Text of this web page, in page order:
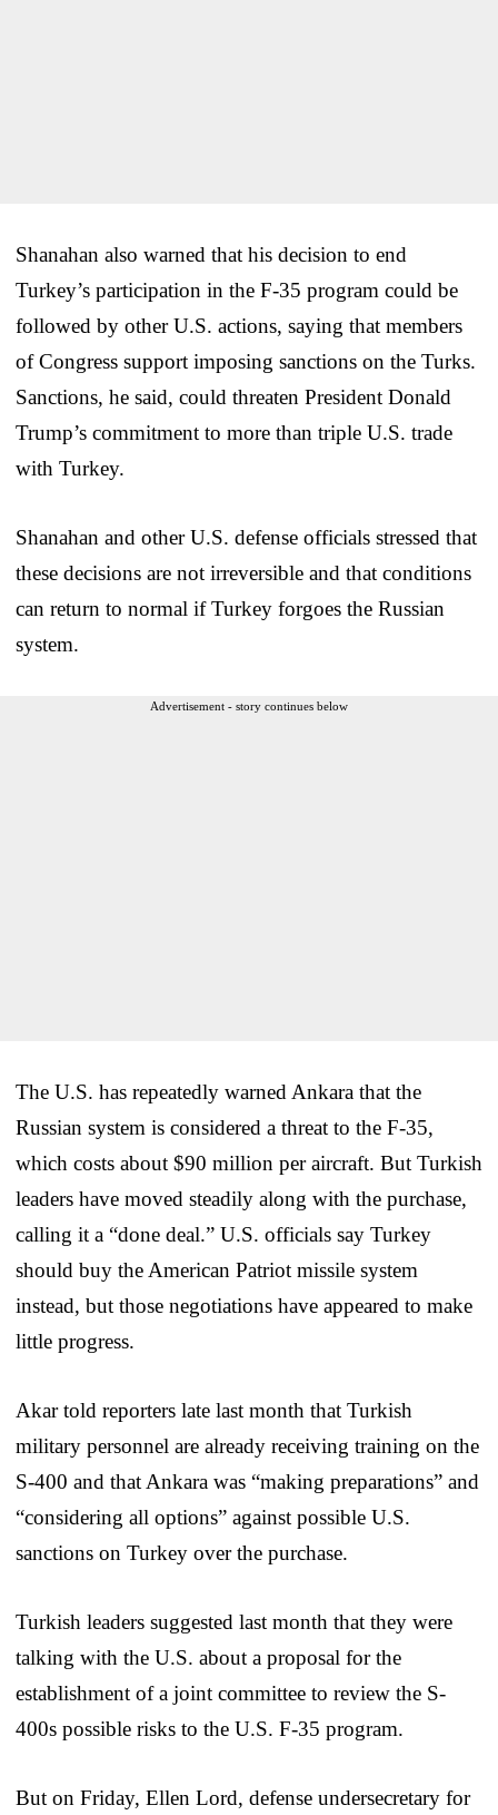
Shanahan also warned that his decision to end
Turkey’s participation in the F-35 program could be
followed by other U.S. actions, saying that members
of Congress support imposing sanctions on the Turks.
Sanctions, he said, could threaten President Donald
Trump’s commitment to more than triple U.S. trade
with Turkey.
Shanahan and other U.S. defense officials stressed that
these decisions are not irreversible and that conditions
can return to normal if Turkey forgoes the Russian
system.
Advertisement - story continues below
The U.S. has repeatedly warned Ankara that the
Russian system is considered a threat to the F-35,
which costs about $90 million per aircraft. But Turkish
leaders have moved steadily along with the purchase,
calling it a “done deal.” U.S. officials say Turkey
should buy the American Patriot missile system
instead, but those negotiations have appeared to make
little progress.
Akar told reporters late last month that Turkish
military personnel are already receiving training on the
S-400 and that Ankara was “making preparations” and
“considering all options” against possible U.S.
sanctions on Turkey over the purchase.
Turkish leaders suggested last month that they were
talking with the U.S. about a proposal for the
establishment of a joint committee to review the S-
400s possible risks to the U.S. F-35 program.
But on Friday, Ellen Lord, defense undersecretary for